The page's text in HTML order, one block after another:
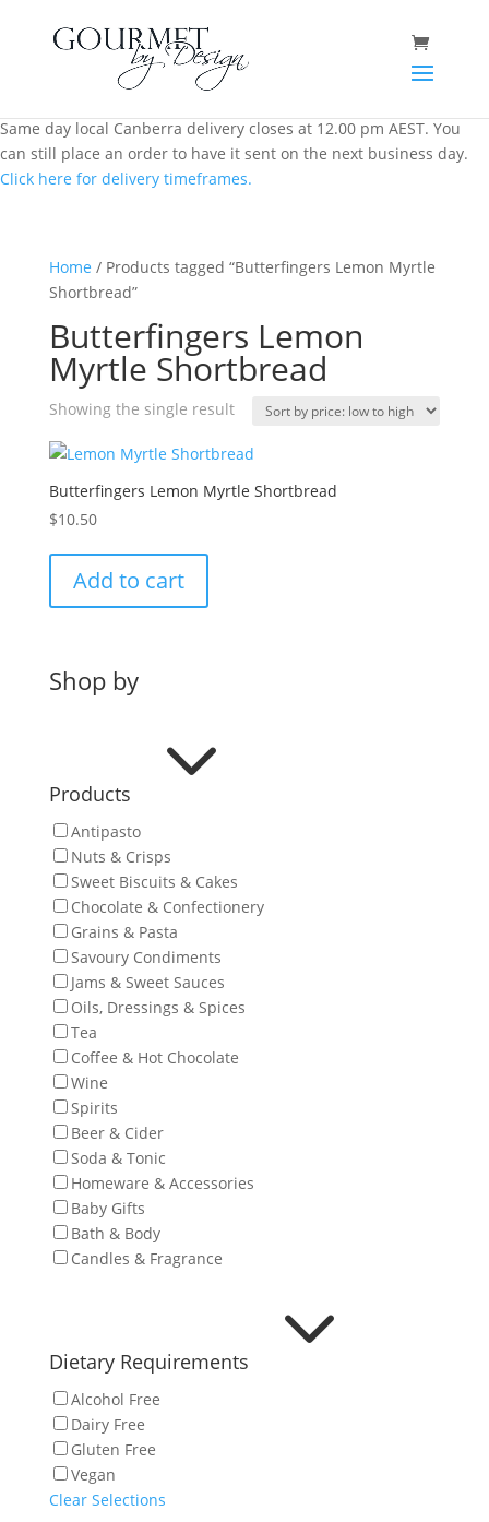
Same day local Canberra delivery closes at 12.00 pm AEST. You
can still place an order to have it sent on the next business day.
Click here for delivery timeframes.
Home / Products tagged “Butterfingers Lemon Myrtle
Shortbread”
Butterfingers Lemon
Myrtle Shortbread
Showing the single result
Butterfingers Lemon Myrtle Shortbread
$10.50
Add to cart
Shop by
Products 3
Antipasto
Nuts & Crisps
Sweet Biscuits & Cakes
Chocolate & Confectionery
Grains & Pasta
Savoury Condiments
Jams & Sweet Sauces
Oils, Dressings & Spices
Tea
Coffee & Hot Chocolate
Wine
Spirits
Beer & Cider
Soda & Tonic
Homeware & Accessories
Baby Gifts
Bath & Body
Candles & Fragrance
Dietary Requirements 3
Alcohol Free
Dairy Free
Gluten Free
Vegan
Clear Selections